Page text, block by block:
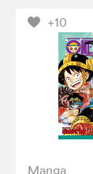
+10
Manga